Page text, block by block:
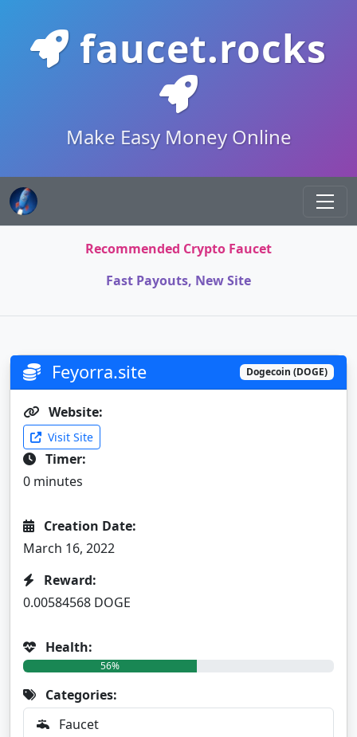
faucet.rocks
Make Easy Money Online
Recommended Crypto Faucet
Fast Payouts, New Site
Feyorra.site Dogecoin (DOGE)
Website:
Visit Site
Timer:
0 minutes
Creation Date:
March 16, 2022
Reward:
0.00584568 DOGE
Health:
56%
Categories:
Faucet